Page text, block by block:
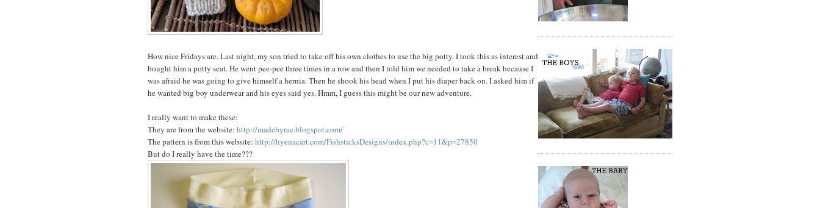
How nice Fridays are. Last night, my son tried to take off his own clothes to use the big potty. I took this as interest and
bought him a potty seat. He went pee-pee three times in a row and then I told him we needed to take a break because I
was afraid he was going to give himself a hernia. Then he shook his head when I put his diaper back on. I asked him if
he wanted big boy underwear and his eyes said yes. Hmm, I guess this might be our new adventure.
I really want to make these:
They are from the website: http://madebyrae.blogspot.com/
The pattern is from this website: http://hyenacart.com/FishsticksDesigns/index.php?c=11&p=27850
But do I really have the time???